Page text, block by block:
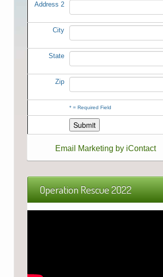
Address 2
City
State
Zip
*= Required Field
Email Marketing by iContact
Operation Rescue 2022